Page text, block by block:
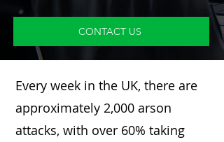
CONTACT US
Every week in the UK, there are
approximately 2,000 arson
attacks, with over 60% taking